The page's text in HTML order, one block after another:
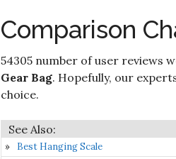
Comparison
54305 number of user reviews
Gear Bag. Hopefully, our
choice.
Best Hanging Scale